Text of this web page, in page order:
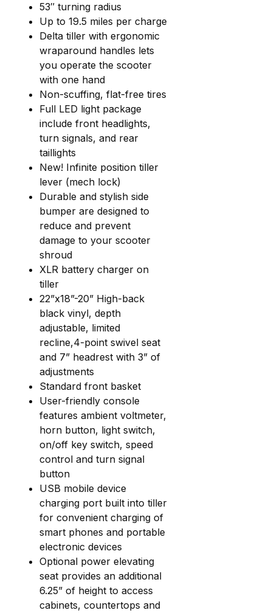
53″ turning radius
Up to 19.5 miles per charge
Delta tiller with ergonomic
wraparound handles lets
you operate the scooter
with one hand
Non-scuffing, flat-free tires
Full LED light package
include front headlights,
turn signals, and rear
taillights
New! Infinite position tiller
lever (mech lock)
Durable and stylish side
bumper are designed to
reduce and prevent
damage to your scooter
shroud
XLR battery charger on
tiller
22”x18”-20” High-back
black vinyl, depth
adjustable, limited
recline,4-point swivel seat
and 7” headrest with 3” of
adjustments
Standard front basket
User-friendly console
features ambient voltmeter,
horn button, light switch,
on/off key switch, speed
control and turn signal
button
USB mobile device
charging port built into tiller
for convenient charging of
smart phones and portable
electronic devices
Optional power elevating
seat provides an additional
6.25” of height to access
cabinets, countertops and